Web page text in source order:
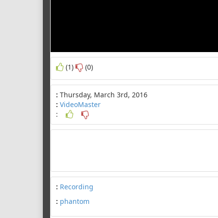
(1) (0)
: Thursday, March 3rd, 2016
: VideoMaster
:
: Recording
: phantom